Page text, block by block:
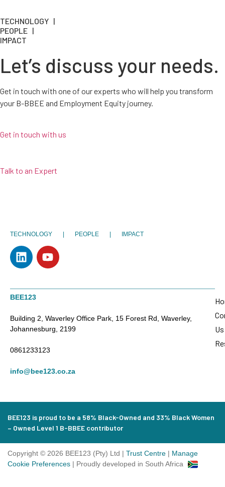
TECHNOLOGY |
PEOPLE |
IMPACT
Let’s discuss your needs.
Get in touch with one of our experts who will help you transform
your B-BBEE and Employment Equity journey.
Get in touch with us
Talk to an Expert
TECHNOLOGY | PEOPLE | IMPACT
BEE123
Building 2, Waverley Office Park, 15 Forest Rd, Waverley,
Johannesburg, 2199
0861233123
info@bee123.co.za
Us
BEE123 is proud to be a 58% Black-Owned and 33% Black Women
– Owned Level 1 B-BBEE contributor
Copyright © 2026 BEE123 (Pty) Ltd | Trust Centre | Manage
Cookie Preferences | Proudly developed in South Africa